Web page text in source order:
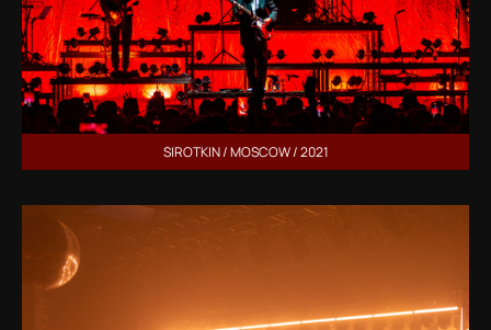
SIROTKIN / MOSCOW / 2021